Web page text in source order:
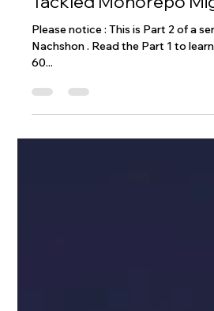
From 60 Repos to
Tackled Monorepo
Please notice : This is Part 2 of a series of articles by Zachi
60...